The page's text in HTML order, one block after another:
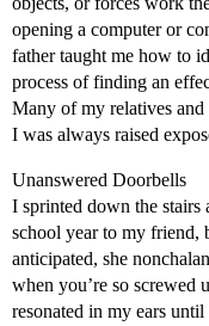
opening a computer or
father taught me how to
process of finding an
Many of my relatives and
I was always raised
Unanswered Doorbells
I sprinted down the stairs
school year to my friend,
anticipated, she
when you’re so screwed
resonated in my ears